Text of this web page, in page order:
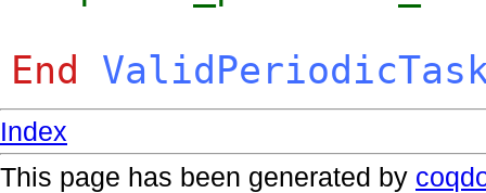
End
Index
This page has been generated by